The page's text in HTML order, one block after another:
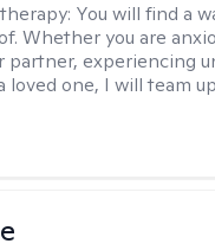
You will find a
Whether you are
partner, experiencing
loved one, I will team